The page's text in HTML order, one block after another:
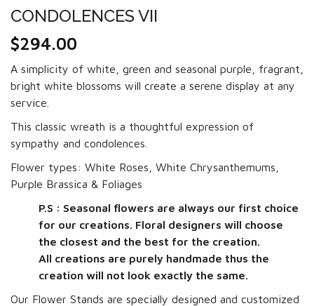
CONDOLENCES VII
$294.00
A simplicity of white, green and seasonal purple, fragrant,
bright white blossoms will create a serene display at any
service.
This classic wreath is a thoughtful expression of
sympathy and condolences.
Flower types: White Roses, White Chrysanthemums,
Purple Brassica & Foliages
P.S : Seasonal flowers are always our first choice
for our creations. Floral designers will choose
the closest and the best for the creation.
All creations are purely handmade thus the
creation will not look exactly the same.
Our Flower Stands are specially designed and customized